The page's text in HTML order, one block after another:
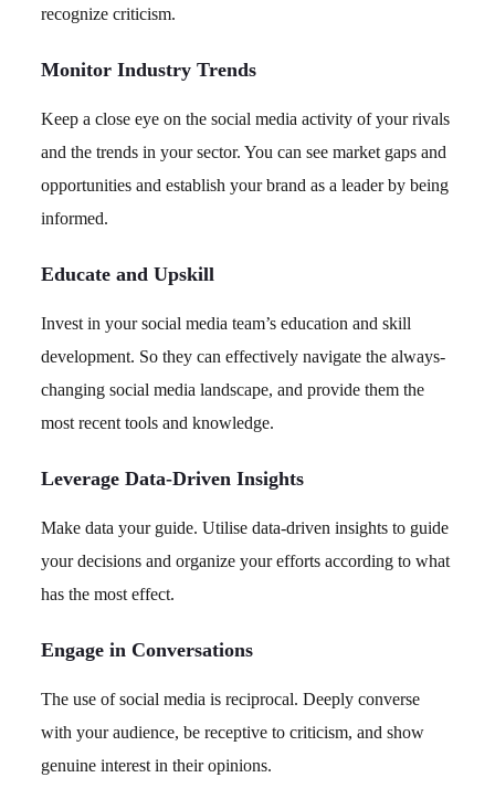
recognize criticism.
Monitor Industry Trends
Keep a close eye on the social media activity of your rivals
and the trends in your sector. You can see market gaps and
opportunities and establish your brand as a leader by being
informed.
Educate and Upskill
Invest in your social media team’s education and skill
development. So they can effectively navigate the always-
changing social media landscape, and provide them the
most recent tools and knowledge.
Leverage Data-Driven Insights
Make data your guide. Utilise data-driven insights to guide
your decisions and organize your efforts according to what
has the most effect.
Engage in Conversations
The use of social media is reciprocal. Deeply converse
with your audience, be receptive to criticism, and show
genuine interest in their opinions.